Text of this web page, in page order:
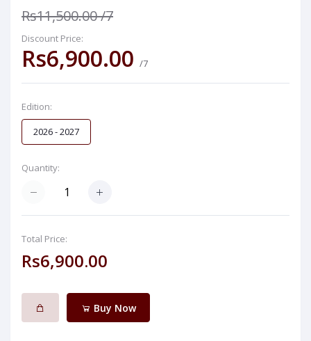
Rs11,500.00/7
Discount Price:
Rs6,900.00 /7
Edition:
2026 - 2027
Quantity:
Total Price:
Rs6,900.00
Buy Now